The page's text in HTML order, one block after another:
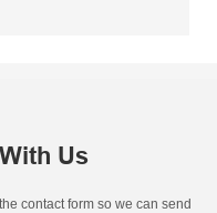
Us
contact form so we can send